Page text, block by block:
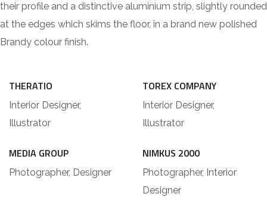
their profile and a distinctive aluminium strip, slightly rounded
at the edges which skims the floor, in a brand new polished
Brandy colour finish.
THERATIO
Interior Designer,
Illustrator
MEDIA GROUP
Photographer, Designer
TOREX COMPANY
Interior Designer,
Illustrator
NIMKUS 2000
Photographer, Interior
Designer